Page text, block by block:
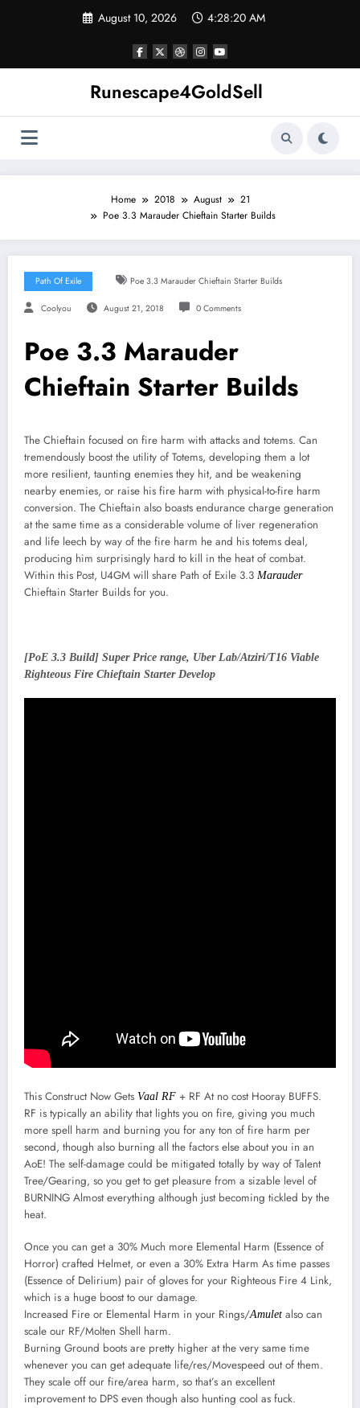
August 10, 2026 4:28:20 AM
Runescape4GoldSell
Home 2018 August
21
Poe 3.3 Marauder Chieftain Starter Builds
Path Of Exile Poe 3.3 Marauder Chieftain Starter Builds
Coolyou August 21, 2018 0 Comments
Poe 3.3 Marauder
Chieftain Starter Builds
The Chieftain focused on fire harm with attacks and totems. Can
tremendously boost the utility of Totems, developing them a lot
more resilient, taunting enemies they hit, and be weakening
nearby enemies, or raise his fire harm with physical-to-fire harm
conversion. The Chieftain also boasts endurance charge generation
at the same time as a considerable volume of liver regeneration
and life leech by way of the fire harm he and his totems deal,
producing him surprisingly hard to kill in the heat of combat.
Within this Post, U4GM will share Path of Exile 3.3 Marauder
Chieftain Starter Builds for you.
[PoE 3.3 Build] Super Price range, Uber Lab/Atziri/T16 Viable
Righteous Fire Chieftain Starter Develop
This Construct Now Gets Vaal RF + RF At no cost Hooray BUFFS.
RF is typically an ability that lights you on fire, giving you much
more spell harm and burning you for any ton of fire harm per
second, though also burning all the factors else about you in an
AoE! The self-damage could be mitigated totally by way of Talent
Tree/Gearing, so you get to get pleasure from a sizable level of
BURNING Almost everything although just becoming tickled by the
heat.
Once you can get a 30% Much more Elemental Harm (Essence of
Horror) crafted Helmet, or even a 30% Extra Harm As time passes
(Essence of Delirium) pair of gloves for your Righteous Fire 4 Link,
which is a huge boost to our damage.
Increased Fire or Elemental Harm in your Rings/Amulet also can
scale our RF/Molten Shell harm.
Burning Ground boots are pretty higher at the very same time
whenever you can get adequate life/res/Movespeed out of them.
They scale off our fire/area harm, so that’s an excellent
improvement to DPS even though also hunting cool as fuck.